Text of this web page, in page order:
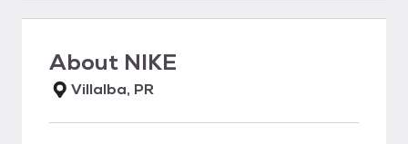
About NIKE
Villalba, PR